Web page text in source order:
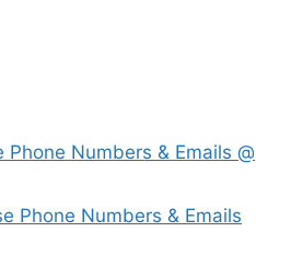
Phone Numbers & Emails @
Phone Numbers & Emails